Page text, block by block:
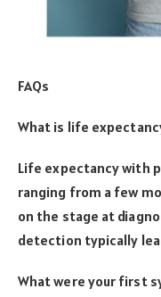
FAQs
What is life
Life expectancy with
ranging from a few
on the stage at
detection typically
What were your first